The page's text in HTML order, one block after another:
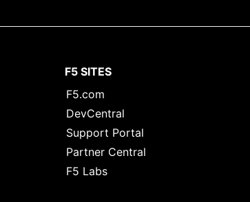
F5 SITES
F5.com
DevCentral
Support Portal
Partner Central
F5 Labs